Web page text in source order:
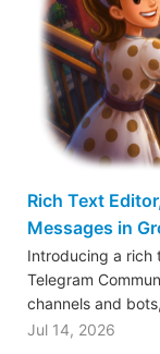
Rich Text
Messages in
Introducing a rich
Telegram
channels and
Jul 14, 2026